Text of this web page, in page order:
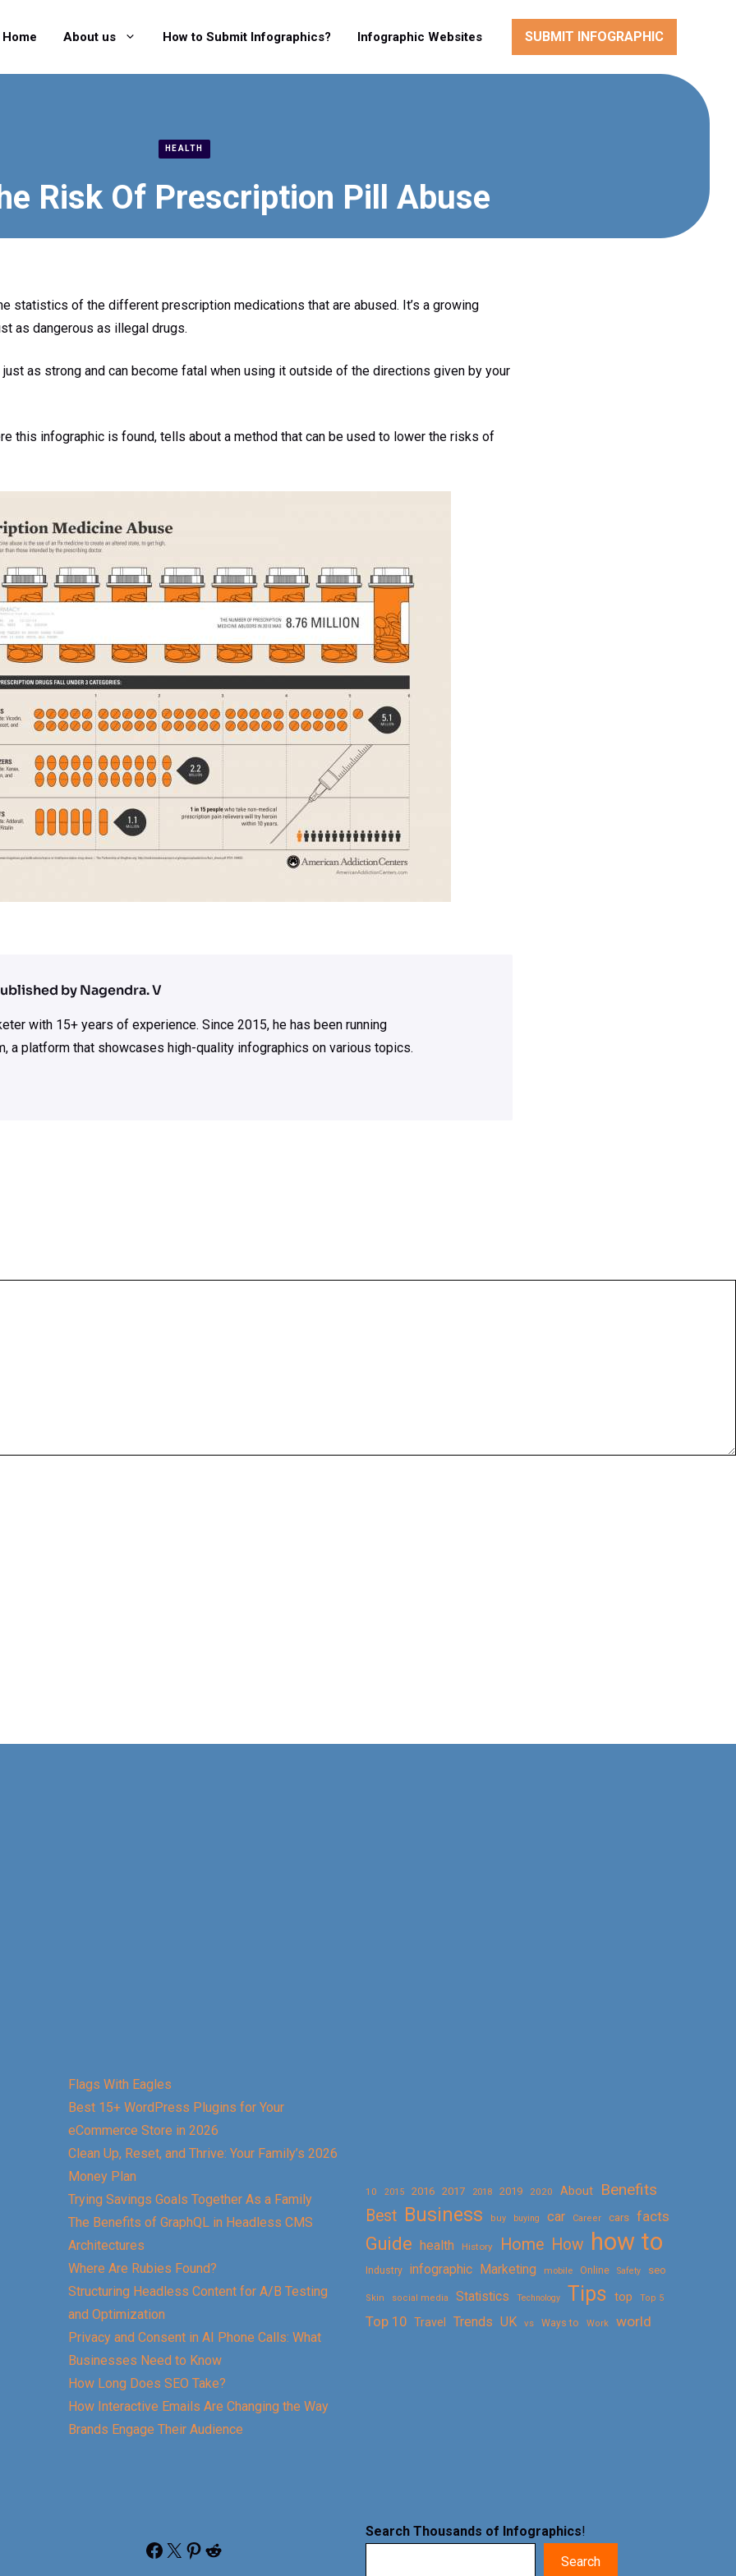
Home About us How to Submit Infographics? Infographic Websites SUBMIT INFOGRAPHIC
HEALTH
Risk Of Prescription Pill Abuse
statistics of the different prescription medications that are abused. It’s a growing
as dangerous as illegal drugs.
as strong and can become fatal when using it outside of the directions given by your
this infographic is found, tells about a method that can be used to lower the risks of
by Nagendra. V
with 15+ years of experience. Since 2015, he has been running
a platform that showcases high-quality infographics on various topics.
Flags With Eagles
Best 15+ WordPress Plugins for Your
eCommerce Store in 2026
Clean Up, Reset, and Thrive: Your Family’s 2026
Money Plan
Trying Savings Goals Together As a Family
The Benefits of GraphQL in Headless CMS
Architectures
Where Are Rubies Found?
Structuring Headless Content for A/B Testing
and Optimization
Privacy and Consent in AI Phone Calls: What
Businesses Need to Know
How Long Does SEO Take?
How Interactive Emails Are Changing the Way
Brands Engage Their Audience
10 2015 2016 2017 2018 2019 2020 About
Benefits
Best Business buy buying car Career cars facts
Guide health History Home How how to
Industry infographic Marketing mobile Online Safety seo
Skin social media Statistics Technology Tips top Top 5
Top 10 Travel Trends UK vs Ways to Work world
Facebook X Pinterest Reddit
Search Thousands of Infographics!
Search